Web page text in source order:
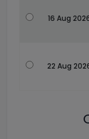
16 Aug
22 Aug